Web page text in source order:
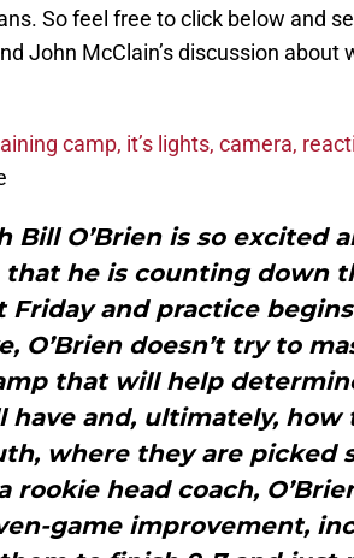
So feel free to click below and
John McClain’s discussion about
camp, it’s lights, camera,
Bill O’Brien is so excited
that he is counting down
Friday and practice
O’Brien doesn’t try to
that will help
have and, ultimately,
where they are picked
rookie head coach,
game improvement,